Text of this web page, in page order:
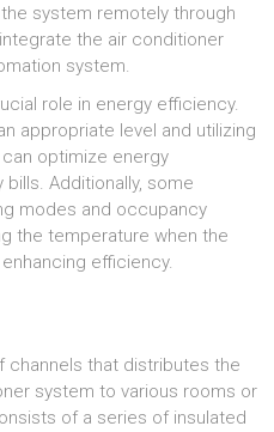
system remotely through
the air conditioner
system.
role in energy efficiency.
appropriate level and utilizing
optimize energy
Additionally, some
modes and occupancy
the temperature when the
efficiency.
channels that distributes the
system to various rooms or
of a series of insulated